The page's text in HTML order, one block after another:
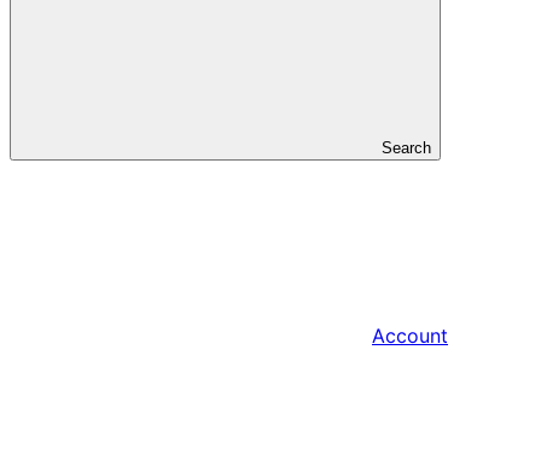
Search
Account